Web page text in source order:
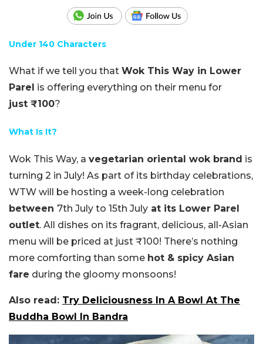
Under 140 Characters
What if we tell you that Wok This Way in Lower
Parel is offering everything on their menu for
just ₹100?
What Is It?
Wok This Way, a vegetarian oriental wok brand is
turning 2 in July! As part of its birthday celebrations,
WTW will be hosting a week-long celebration
between 7th July to 15th July at its Lower Parel
outlet. All dishes on its fragrant, delicious, all-Asian
menu will be priced at just ₹100! There’s nothing
more comforting than some hot & spicy Asian
fare during the gloomy monsoons!
Also read: Try Deliciousness In A Bowl At The
Buddha Bowl In Bandra